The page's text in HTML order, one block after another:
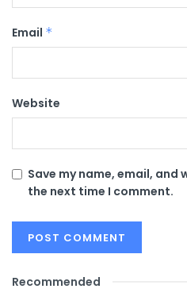
Email *
Website
Save my name, email,
the next time I comment.
Recommended